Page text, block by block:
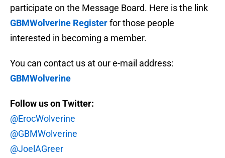
participate on the Message Board. Here is the link
GBMWolverine Registerfor those people
interested in becoming a member.
You can contact us at our e-mail address:
GBMWolverine
Follow us on Twitter:
@ErocWolverine
@GBMWolverine
@JoelAGreer